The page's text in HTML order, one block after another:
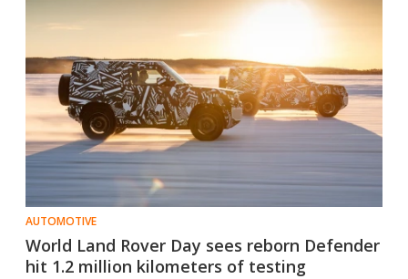
AUTOMOTIVE
World Land Rover Day sees reborn Defender
hit 1.2 million kilometers of testing